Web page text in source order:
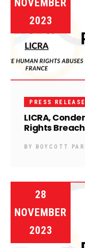
NOVEMBER
2023
PRESS RELEASE
LICRA,
Rights
BY BOYCOTT
28
NOVEMBER
2023